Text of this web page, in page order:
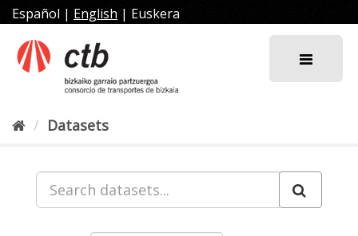
Skip
to
content
Español | English | Euskera
Datasets